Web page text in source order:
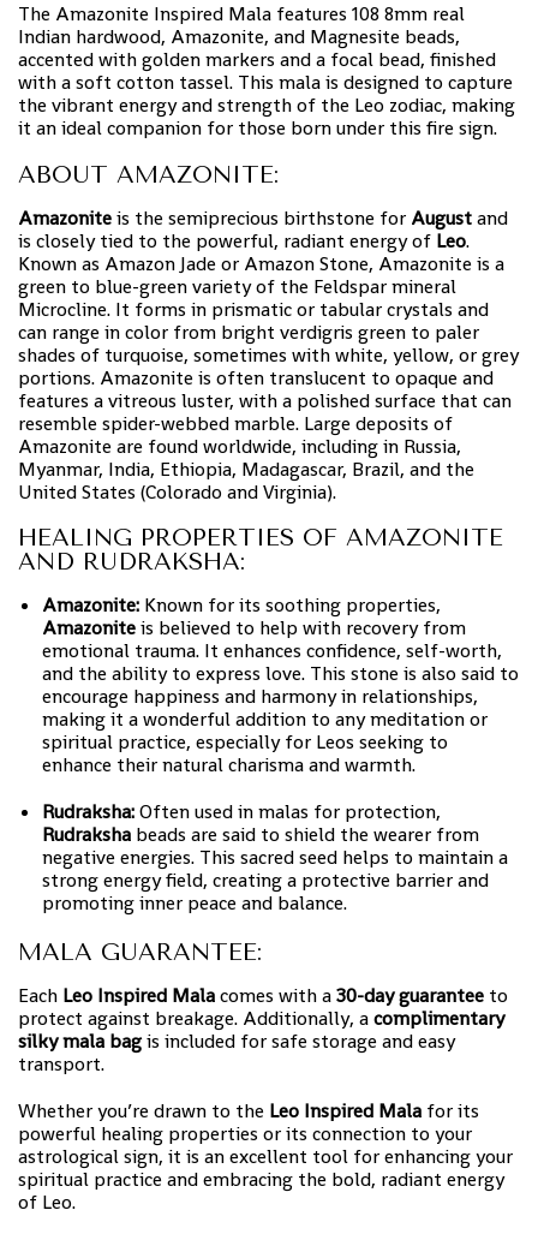
The Amazonite Inspired Mala features 108 8mm real
Indian hardwood, Amazonite, and Magnesite beads,
accented with golden markers and a focal bead, finished
with a soft cotton tassel. This mala is designed to capture
the vibrant energy and strength of the Leo zodiac, making
it an ideal companion for those born under this fire sign.
ABOUT AMAZONITE:
Amazoniteis the semiprecious birthstone for Augustand
is closely tied to the powerful, radiant energy of Leo.
Known as Amazon Jade or Amazon Stone, Amazonite is a
green to blue-green variety of the Feldspar mineral
Microcline. It forms in prismatic or tabular crystals and
can range in color from bright verdigris green to paler
shades of turquoise, sometimes with white, yellow, or grey
portions. Amazonite is often translucent to opaque and
features a vitreous luster, with a polished surface that can
resemble spider-webbed marble. Large deposits of
Amazonite are found worldwide, including in Russia,
Myanmar, India, Ethiopia, Madagascar, Brazil, and the
United States (Colorado and Virginia).
HEALING PROPERTIES OF AMAZONITE
AND RUDRAKSHA:
Amazonite: Known for its soothing properties,
Amazoniteis believed to help with recovery from
emotional trauma. It enhances confidence, self-worth,
and the ability to express love. This stone is also said to
encourage happiness and harmony in relationships,
making it a wonderful addition to any meditation or
spiritual practice, especially for Leos seeking to
enhance their natural charisma and warmth.
Rudraksha:Often used in malas for protection,
Rudraksha beads are said to shield the wearer from
negative energies. This sacred seed helps to maintain a
strong energy field, creating a protective barrier and
promoting inner peace and balance.
MALA GUARANTEE:
Each Leo Inspired Malacomes with a30-day guarantee to
protect against breakage. Additionally, acomplimentary
silky mala bagis included for safe storage and easy
transport.
Whether you’re drawn to the Leo Inspired Mala for its
powerful healing properties or its connection to your
astrological sign, it is an excellent tool for enhancing your
spiritual practice and embracing the bold, radiant energy
of Leo.